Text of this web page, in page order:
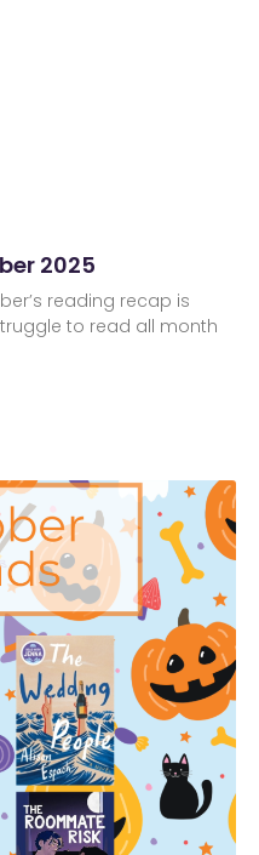
2025
reading recap is
to read all month